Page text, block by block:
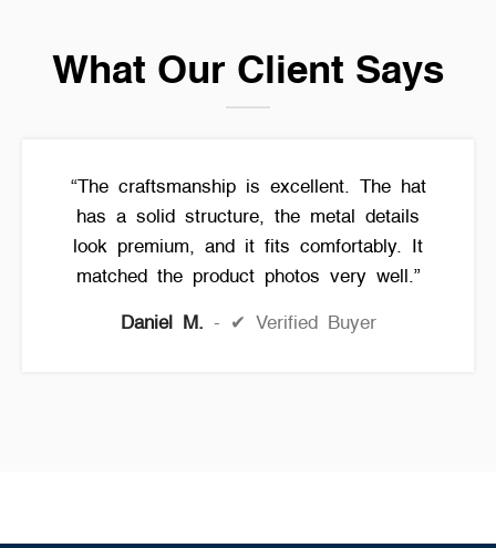
What Our Client Says
“The craftsmanship is excellent. The hat
has a solid structure, the metal details
look premium, and it fits comfortably. It
matched the product photos very well.”
Daniel M. ✔ Verified Buyer